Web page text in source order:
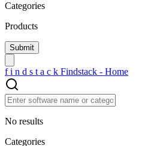
Categories
Products
f i n d s t a c k Findstack - Home
No results
Categories